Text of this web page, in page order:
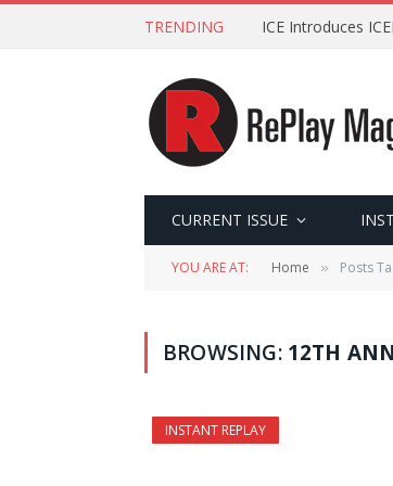
TRENDING ICE Introduces
CURRENT ISSUE
YOU ARE AT: Home » Posts
BROWSING: 12TH
INSTANT REPLAY